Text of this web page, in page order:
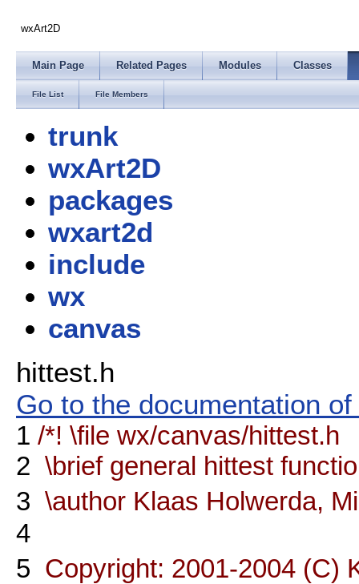
wxArt2D
Main Page Related Pages Modules Classes
File List File Members
trunk
wxArt2D
packages
wxart2d
include
wx
canvas
hittest.h
Go to the documentation
1 /*! \file wx/canvas/hittest.h
2 \brief general hittest
3 \author Klaas Holwerda,
4
5 Copyright: 2001-2004 (C)